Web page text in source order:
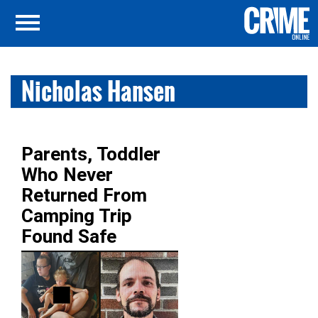
Nicholas Hansen
Parents, Toddler
Who Never
Returned From
Camping Trip
Found Safe